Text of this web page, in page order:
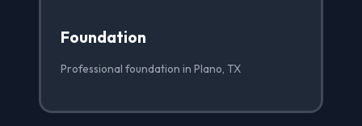
Foundation
Professional foundation in Plano, TX